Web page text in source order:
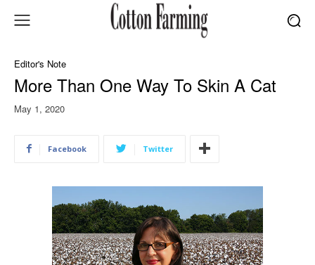
Editor's Note
More Than One Way To Skin A Cat
May 1, 2020
Facebook Twitter